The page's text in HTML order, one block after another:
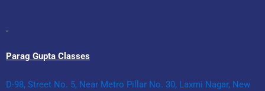
Parag Gupta Classes
D-98, Street No. 5, Near Metro Pillar No. 30, Laxmi Nagar, New